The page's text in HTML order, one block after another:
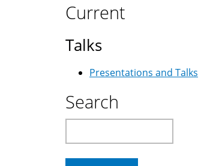
Current
Talks
Presentations and Talks
Search